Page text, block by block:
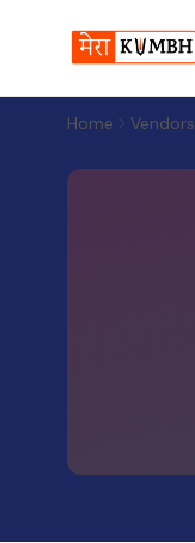
Home Vendors